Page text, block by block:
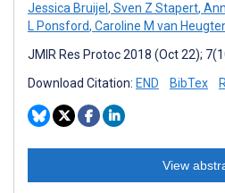
Jessica Bruijel , Sven Z Stapert,
L Ponsford, Caroline M van
JMIR Res Protoc 2018 (Oct 22);
Download Citation: END BibTex
View